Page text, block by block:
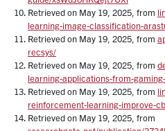
Retrieved on May 19, 2025, from
learning-image-classification-
Retrieved on May 19, 2025, from
recsys/
Retrieved on May 19, 2025, from
learning-applications-from-
Retrieved on May 19, 2025, from
reinforcement-learning-improve-
Retrieved on May 19, 2025, from